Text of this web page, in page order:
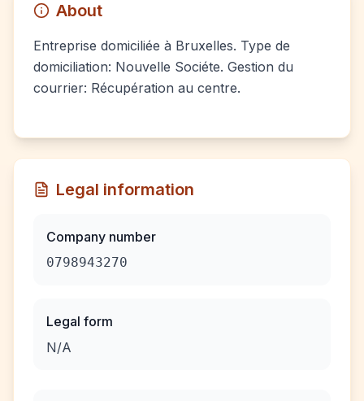
About
Entreprise domiciliée à Bruxelles. Type de
domiciliation: Nouvelle Sociéte. Gestion du
courrier: Récupération au centre.
Legal information
Company number
0798943270
Legal form
N/A